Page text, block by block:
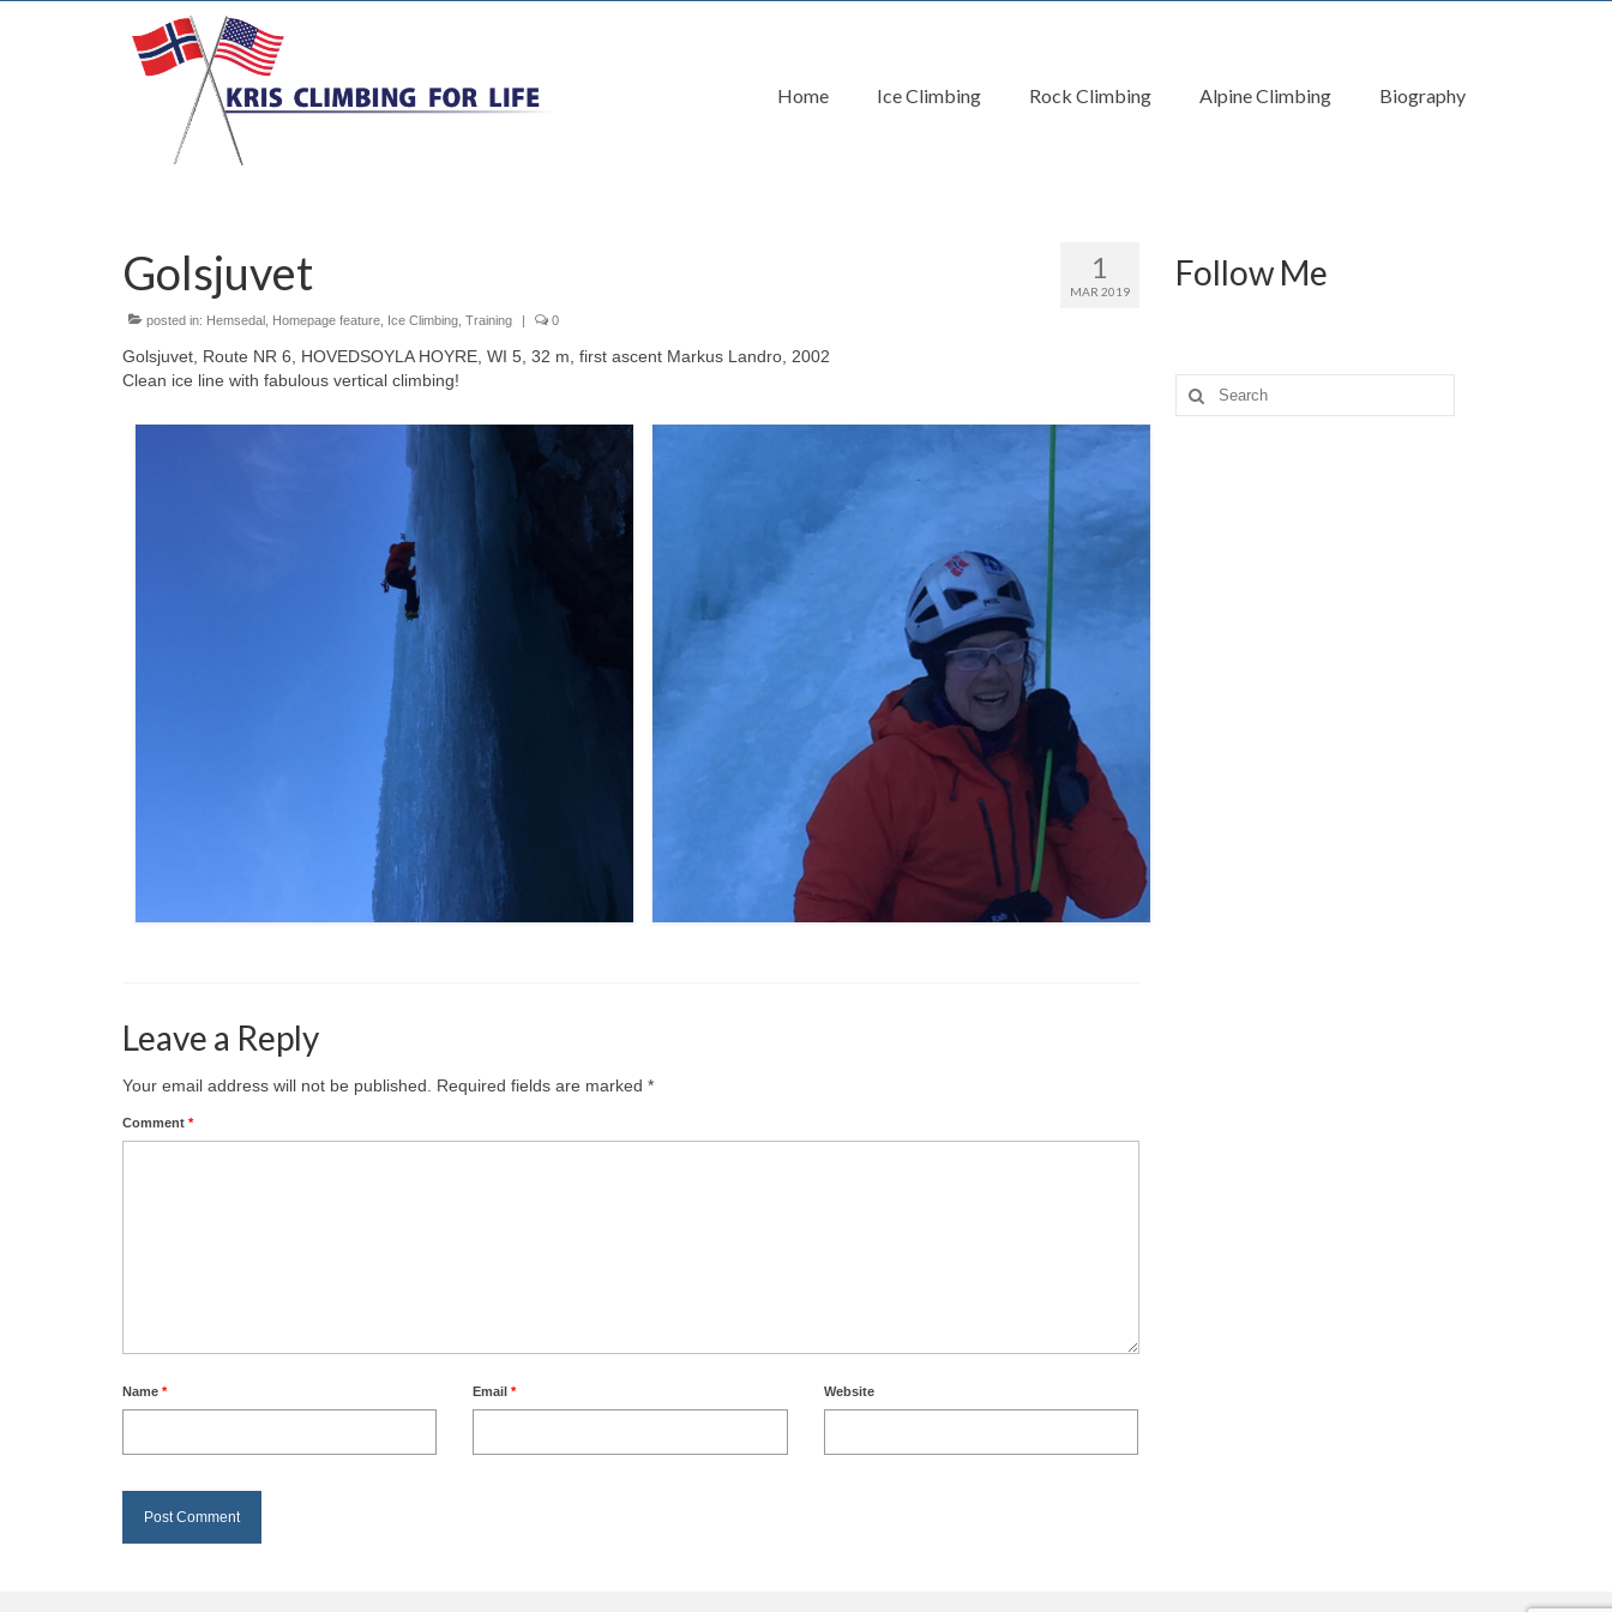
Home Ice Climbing Rock Climbing Alpine Climbing Biography
1
MAR 2019
Golsjuvet
posted in: Hemsedal Homepage feature Ice Climbing Training | 0
Golsjuvet, Route NR 6, HOVEDSOYLA HOYRE, WI 5, 32 m, first ascent Markus Landro, 2002
Clean ice line with fabulous vertical climbing!
Leave a Reply
Your email address will not be published. Required fields are marked *
Comment *
Name * Email* Website
Follow Me
Search
for: